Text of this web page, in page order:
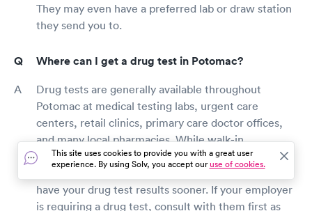
They may even have a preferred lab or draw station
they send you to.
Where can I get a drug test in Potomac?
Drug tests are generally available throughout
Potomac at medical testing labs, urgent care
centers, retail clinics, primary care doctor offices,
and many local pharmacies. While walk-in
appointments are typically available, booking a visit
online will reduce your wait time and ensure you
have your drug test results sooner. If your employer
is requiring a drug test, consult with them first as
This site uses cookies to provide you with a great user
experience. By using Solv, you accept ouruse of cookies.